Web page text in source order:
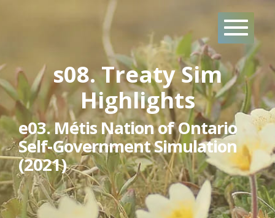
s08. Treaty Sim
Highlights
e03. Métis Nation of Ontario
Self-Government Simulation
(2021)